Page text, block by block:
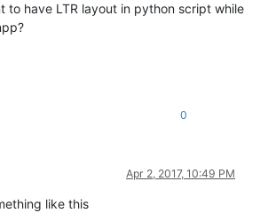
to have LTR layout in python script while
0
Apr 2, 2017, 10:49 PM
like this